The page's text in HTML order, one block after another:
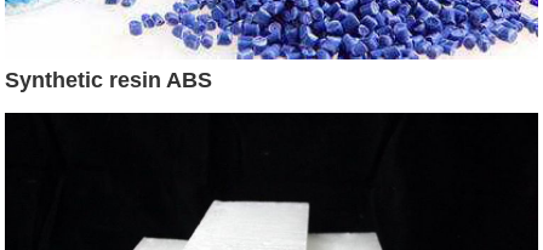
Synthetic resin ABS